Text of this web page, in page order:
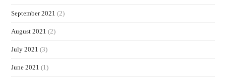
September 2021 (2)
August 2021 (2)
July 2021 (3)
June 2021 (1)